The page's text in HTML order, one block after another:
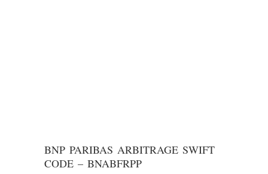
BNP PARIBAS ARBITRAGE SWIFT
CODE – BNABFRPP